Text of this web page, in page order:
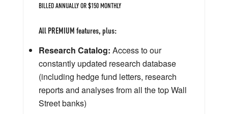
BILLED ANNUALLY OR $150 MONTHLY
All PREMIUM features, plus:
Research Catalog: Access to our
constantly updated research database
(including hedge fund letters, research
reports and analyses from all the top Wall
Street banks)